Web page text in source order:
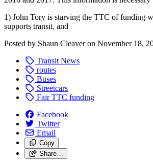
1) John Tory is starving the TTC of funding
supports transit, and
Posted by Shaun Cleaveron November 18,
Transit News
routes
Buses
Streetcars
Fair TTC funding
Facebook
Twitter
Email
Copy
Share…